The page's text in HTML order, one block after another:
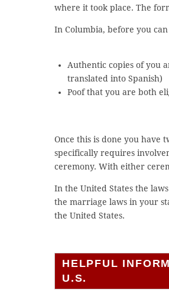
where it took place. The
In Columbia, before you
Authentic copies of you
translated into Spanish)
Poof that you are both
Once this is done you have
specifically requires
ceremony. With either
In the United States the
the marriage laws in your
the United States.
HELPFUL
U.S.